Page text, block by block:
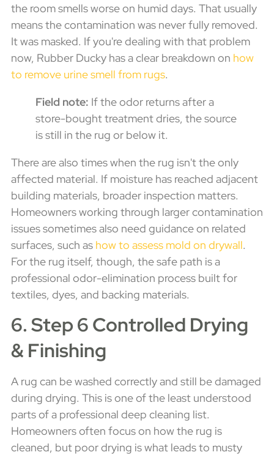
the room smells worse on humid days. That usually
means the contamination was never fully removed.
It was masked. If you're dealing with that problem
now, Rubber Ducky has a clear breakdown on how
to remove urine smell from rugs.
Field note: If the odor returns after a
store-bought treatment dries, the source
is still in the rug or below it.
There are also times when the rug isn't the only
affected material. If moisture has reached adjacent
building materials, broader inspection matters.
Homeowners working through larger contamination
issues sometimes also need guidance on related
surfaces, such as how to assess mold on drywall.
For the rug itself, though, the safe path is a
professional odor-elimination process built for
textiles, dyes, and backing materials.
6. Step 6 Controlled Drying
& Finishing
A rug can be washed correctly and still be damaged
during drying. This is one of the least understood
parts of a professional deep cleaning list.
Homeowners often focus on how the rug is
cleaned, but poor drying is what leads to musty